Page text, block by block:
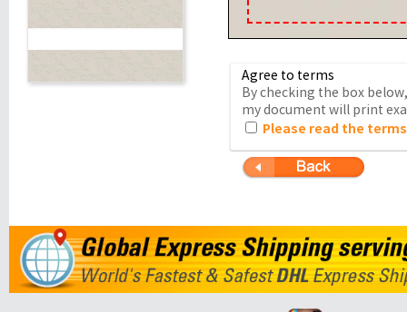
Agree to terms
By checking the box
my document will print
Please read the